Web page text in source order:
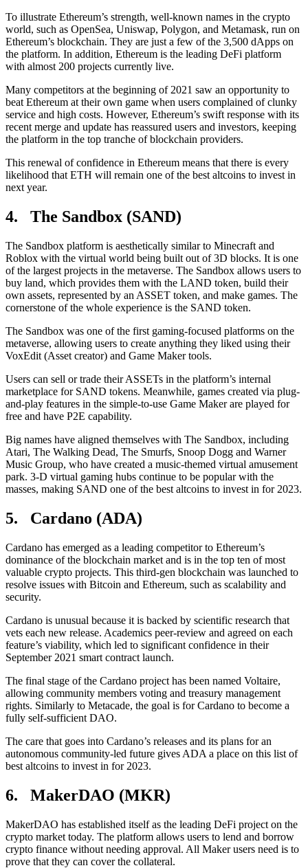
To illustrate Ethereum’s strength, well-known names in the crypto
world, such as OpenSea, Uniswap, Polygon, and Metamask, run on
Ethereum’s blockchain. They are just a few of the 3,500 dApps on
the platform. In addition, Ethereum is the leading DeFi platform
with almost 200 projects currently live.
Many competitors at the beginning of 2021 saw an opportunity to
beat Ethereum at their own game when users complained of clunky
service and high costs. However, Ethereum’s swift response with its
recent merge and update has reassured users and investors, keeping
the platform in the top tranche of blockchain providers.
This renewal of confidence in Ethereum means that there is every
likelihood that ETH will remain one of the best altcoins to invest in
next year.
4. The Sandbox (SAND)
The Sandbox platform is aesthetically similar to Minecraft and
Roblox with the virtual world being built out of 3D blocks. It is one
of the largest projects in the metaverse. The Sandbox allows users to
buy land, which provides them with the LAND token, build their
own assets, represented by an ASSET token, and make games. The
cornerstone of the whole experience is the SAND token.
The Sandbox was one of the first gaming-focused platforms on the
metaverse, allowing users to create anything they liked using their
VoxEdit (Asset creator) and Game Maker tools.
Users can sell or trade their ASSETs in the platform’s internal
marketplace for SAND tokens. Meanwhile, games created via plug-
and-play features in the simple-to-use Game Maker are played for
free and have P2E capability.
Big names have aligned themselves with The Sandbox, including
Atari, The Walking Dead, The Smurfs, Snoop Dogg and Warner
Music Group, who have created a music-themed virtual amusement
park. 3-D virtual gaming hubs continue to be popular with the
masses, making SAND one of the best altcoins to invest in for 2023.
5. Cardano (ADA)
Cardano has emerged as a leading competitor to Ethereum’s
dominance of the blockchain market and is in the top ten of most
valuable crypto projects. This third-gen blockchain was launched to
resolve issues with Bitcoin and Ethereum, such as scalability and
security.
Cardano is unusual because it is backed by scientific research that
vets each new release. Academics peer-review and agreed on each
feature’s viability, which led to significant confidence in their
September 2021 smart contract launch.
The final stage of the Cardano project has been named Voltaire,
allowing community members voting and treasury management
rights. Similarly to Metacade, the goal is for Cardano to become a
fully self-sufficient DAO.
The care that goes into Cardano’s releases and its plans for an
autonomous community-led future gives ADA a place on this list of
best altcoins to invest in for 2023.
6. MakerDAO (MKR)
MakerDAO has established itself as the leading DeFi project on the
crypto market today. The platform allows users to lend and borrow
crypto finance without needing approval. All Maker users need is to
prove that they can cover the collateral.